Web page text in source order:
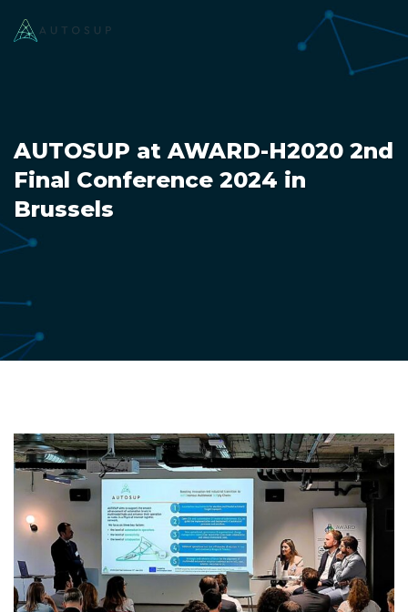
AUTOSUP at AWARD-H2020 2nd
Final Conference 2024 in
Brussels